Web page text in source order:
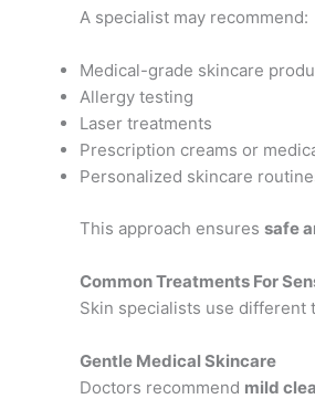
A specialist may recommend:
Medical-grade skincare
Allergy testing
Laser treatments
Prescription creams or
Personalized skincare
This approach ensures safe
Common Treatments For
Skin specialists use different
Gentle Medical Skincare
Doctors recommend mild